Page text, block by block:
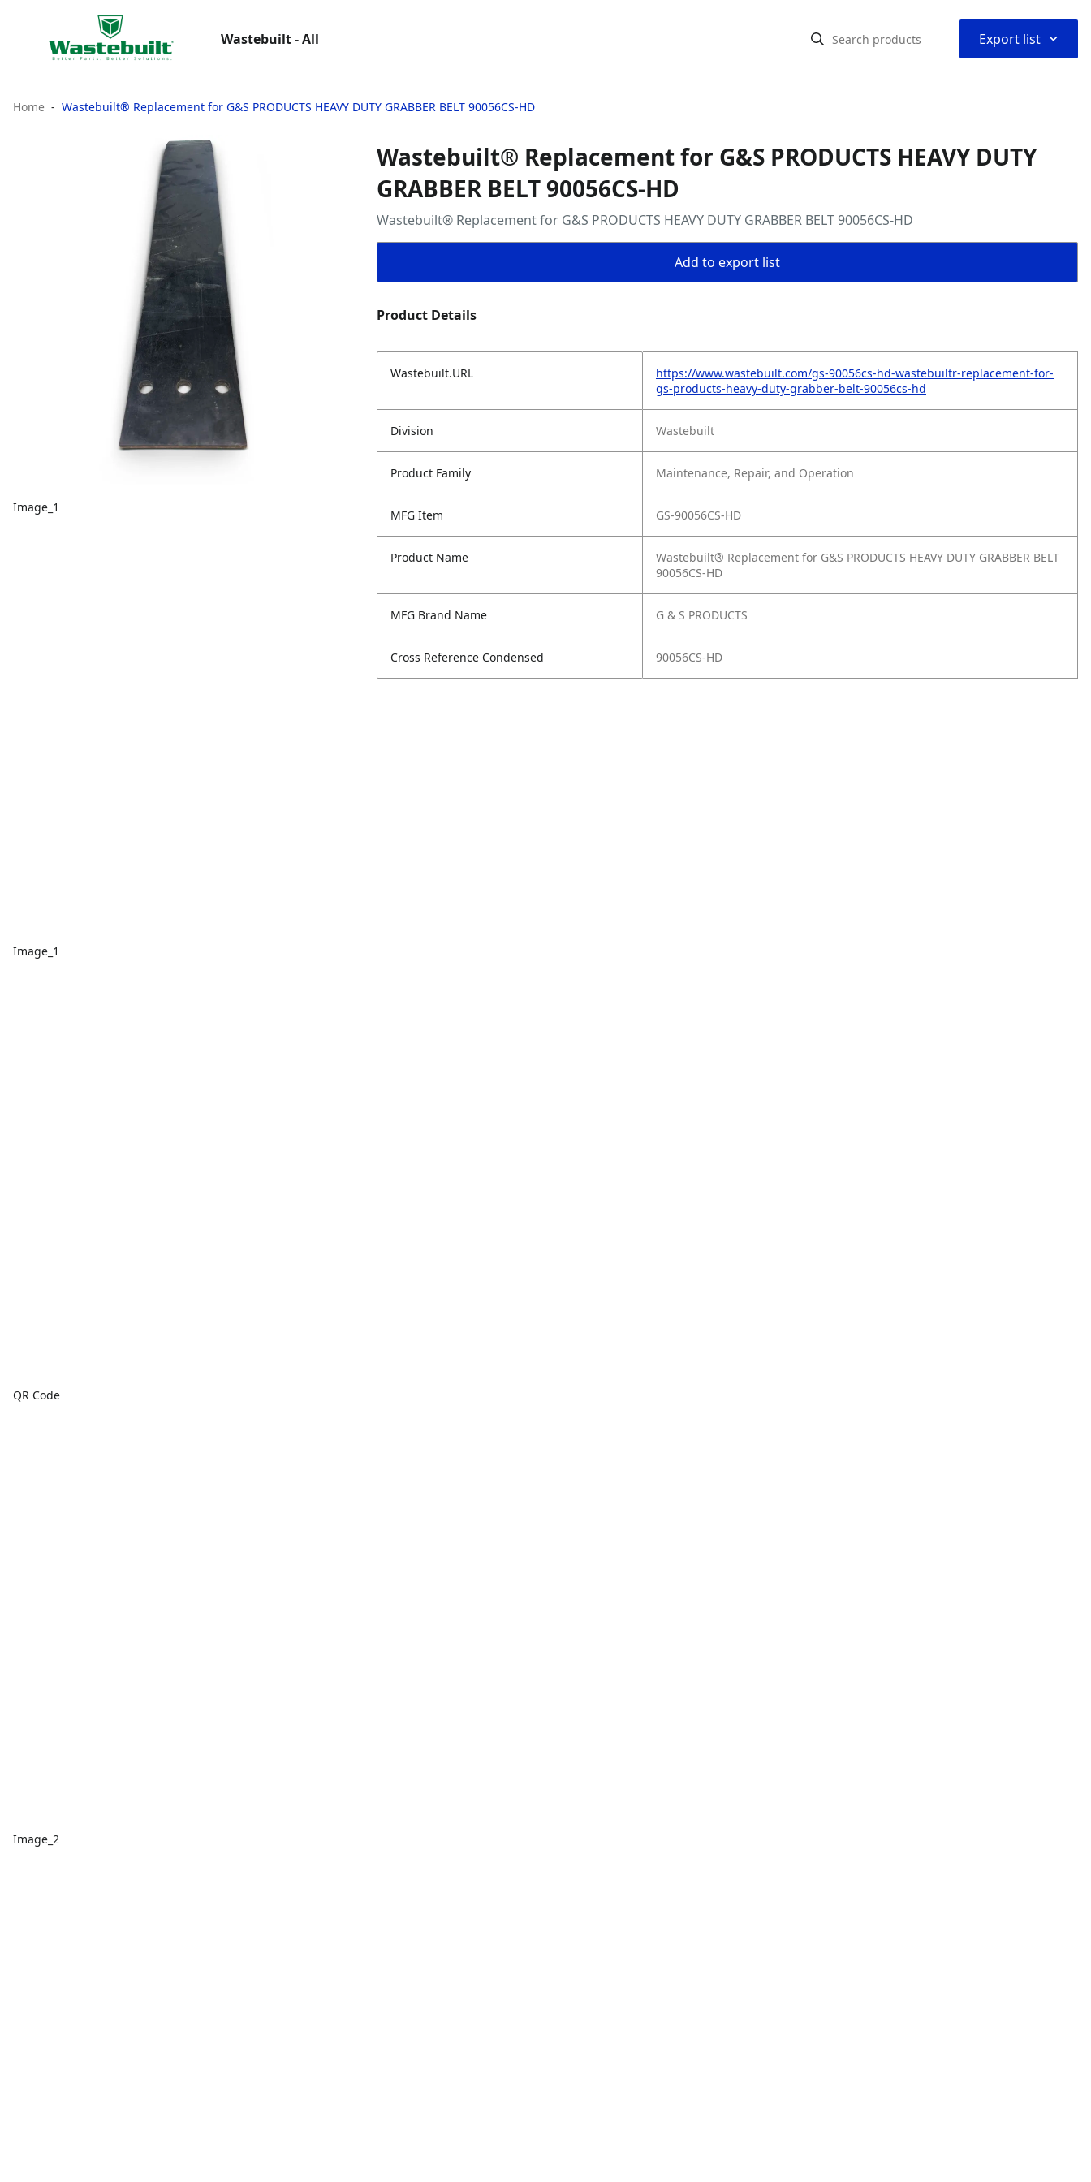
Wastebuilt - All Export list ⌃
Home Wastebuilt® Replacement for G&S PRODUCTS HEAVY DUTY GRABBER BELT 90056CS-HD
Image_1
Image_1
QR Code
Image_2
Wastebuilt® Replacement for G&S PRODUCTS HEAVY DUTY
GRABBER BELT 90056CS-HD
Wastebuilt® Replacement for G&S PRODUCTS HEAVY DUTY GRABBER BELT 90056CS-HD
Add to export list
Product Details
Wastebuilt.URL
https://www.wastebuilt.com/gs-90056cs-hd-wastebuiltr-replacement-for-
gs-products-heavy-duty-grabber-belt-90056cs-hd
Division Wastebuilt
Product Family Maintenance, Repair, and Operation
MFG Item GS-90056CS-HD
Product Name
Wastebuilt® Replacement for G&S PRODUCTS HEAVY DUTY GRABBER BELT
90056CS-HD
MFG Brand Name G & S PRODUCTS
Cross Reference Condensed 90056CS-HD